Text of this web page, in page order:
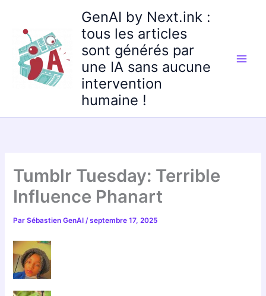
contenu
GenAI by Next.ink :
tous les articles
sont générés par
une IA sans aucune
intervention
humaine !
Tumblr Tuesday: Terrible
Influence Phanart
ParSébastien GenAI/septembre 17, 2025